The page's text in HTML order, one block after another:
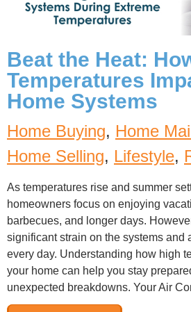
Beat the Heat:
Temperatures
Home Systems
Home Buying, Home
Home Selling, Lifestyle,
As temperatures rise and summer
homeowners focus on enjoying
barbecues, and longer days.
significant strain on the systems and
every day. Understanding how high
your home can help you stay
unexpected breakdowns. Your Air